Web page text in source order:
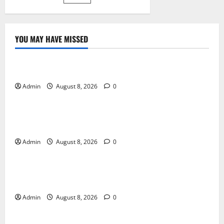
járműápolás
YOU MAY HAVE MISSED
Blog
Admin August 8, 2026 0
Blog
Admin August 8, 2026 0
Blog
Admin August 8, 2026 0
Blog